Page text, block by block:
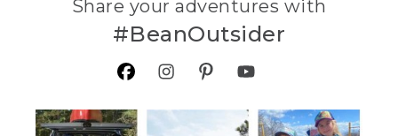
Share your adventures with
#BeanOutsider